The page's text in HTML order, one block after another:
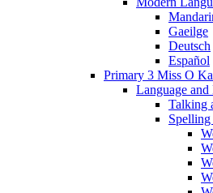
Gaeilge
Deutsch
Español
Primary 3 Miss O
Language
Talking
Spelling